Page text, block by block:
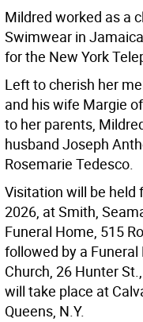
Mildred worked as a
Swimwear in
for the New York
Left to cherish her
and his wife Margie
to her parents,
husband Joseph
Rosemarie Tedesco.
Visitation will be held
2026, at Smith,
Funeral Home, 515
followed by a Funeral
Church, 26 Hunter
will take place at
Queens, N.Y.